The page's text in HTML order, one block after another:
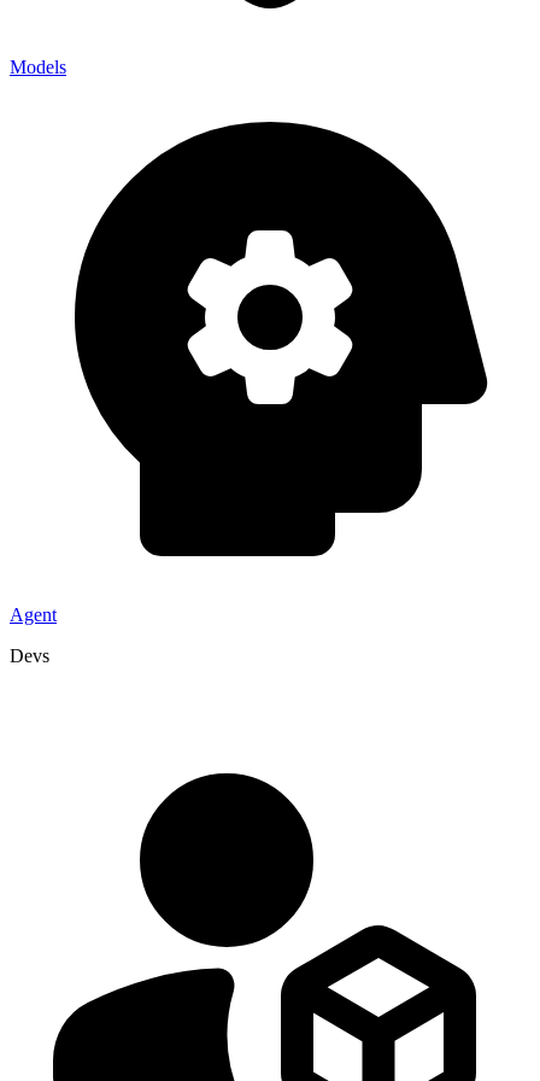
Models
Agent
Devs